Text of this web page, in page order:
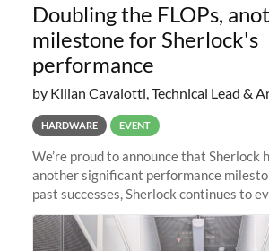
Doubling the FLOPs,
milestone for Sherlock's
performance
by Kilian Cavalotti, Technical Lead &
HARDWARE EVENT
We’re proud to announce that Sherlock
another significant performance
past successes, Sherlock continues to
integrating new technologies and
capabilities to meet the